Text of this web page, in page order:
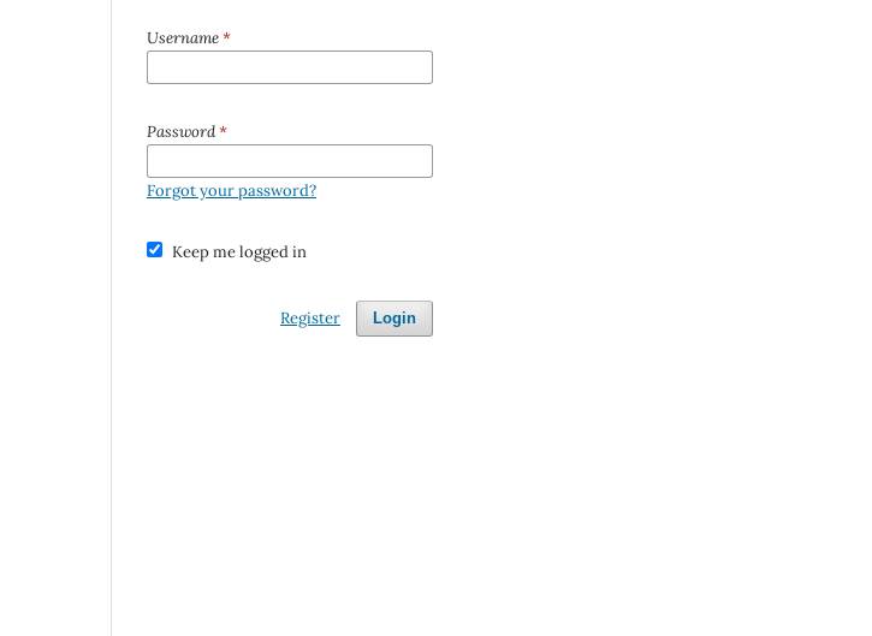
Username*
Password*
Forgot your password?
Keep me logged in
Login
Register